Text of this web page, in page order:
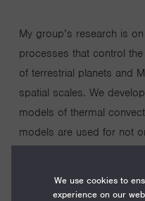
My group’s research is
processes that control
of terrestrial planets and
spatial scales. We
models of thermal
models are used for not
our work on
We use cookies to
experience on our